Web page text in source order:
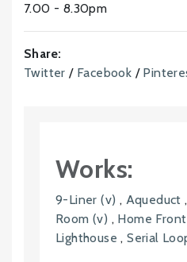
7.00 - 8.30pm
Share:
Twitter / Facebook /
Works:
9-Liner (v) , Aqueduct ,
Room (v) , Home Front
Lighthouse ,Serial